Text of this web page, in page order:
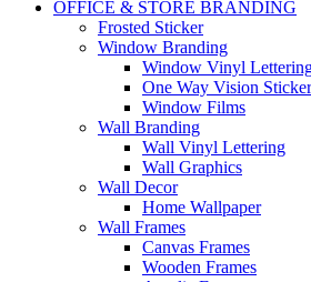
OFFICE & STORE BRANDING
Frosted Sticker
Window Branding
Window Vinyl
One Way Vision Sticker
Window Films
Wall Branding
Wall Vinyl Lettering
Wall Graphics
Wall Decor
Home Wallpaper
Wall Frames
Canvas Frames
Wooden Frames